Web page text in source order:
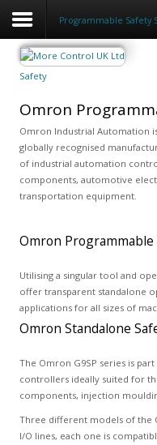
Programmable Safety
Safety
Omron
Omron Industrial Automation
globally recognised
of industrial automation
components, automotive
transportation equipment.
Omron Programmable
Utilising a singular tool and
offer transparent standalone
applications for all sizes of
Omron Standalone
The Omron G9SP series is
controllers ideally suited for
components, injection
Three different models of the
I/O lines, each one is